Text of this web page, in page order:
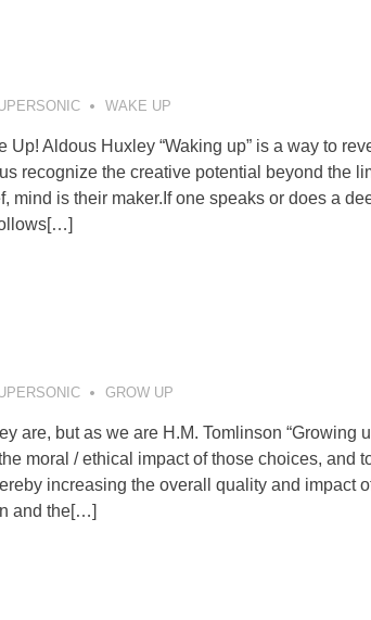
WAKE UP
Up! Aldous Huxley “Waking up” is a way to
recognize the creative potential beyond the
mind is their maker.If one speaks or does a
GROW UP
are, but as we are H.M. Tomlinson “Growing
moral / ethical impact of those choices, and
increasing the overall quality and impact
and the[…]